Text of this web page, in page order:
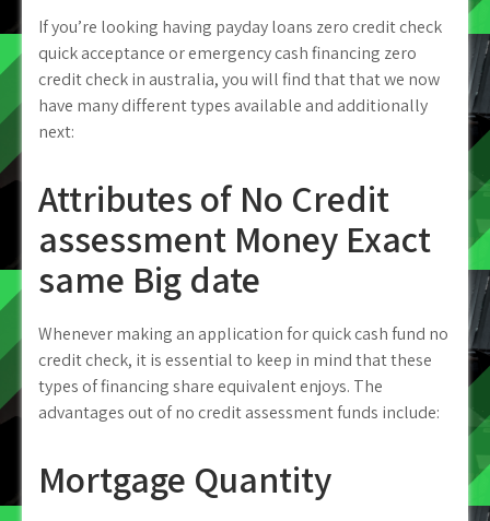
If you’re looking having payday loans zero credit check
quick acceptance or emergency cash financing zero
credit check in australia, you will find that that we now
have many different types available and additionally
next:
Attributes of No Credit
assessment Money Exact
same Big date
Whenever making an application for quick cash fund no
credit check, it is essential to keep in mind that these
types of financing share equivalent enjoys. The
advantages out of no credit assessment funds include:
Mortgage Quantity